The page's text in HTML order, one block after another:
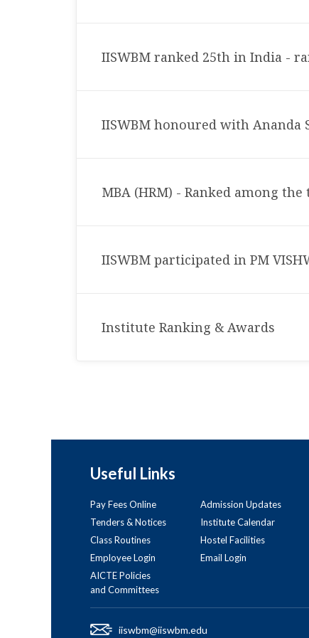
IISWBM ranked 25th in India -
IISWBM honoured with Ananda
MBA (HRM) - Ranked among
IISWBM participated in PM
Institute Ranking & Awards
Useful Links
Pay Fees Online
Admission Updates
Tenders & Notices
Institute Calendar
Class Routines
Hostel Facilities
Employee Login
Email Login
AICTE Policies
and Committees
iiswbm@iiswbm.edu